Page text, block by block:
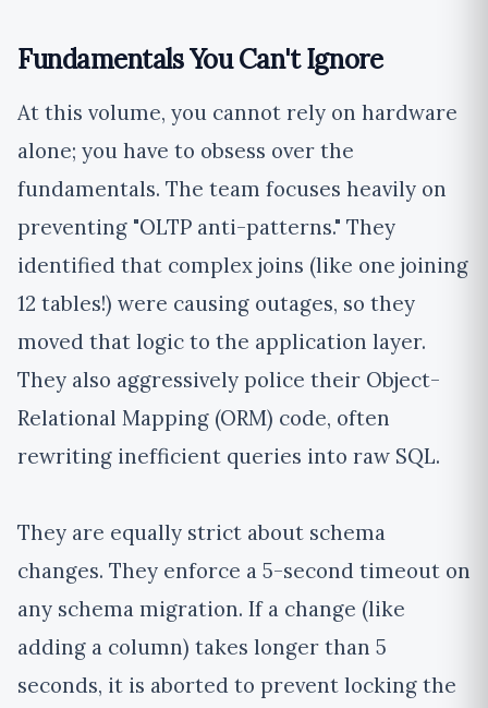
Fundamentals You Can't Ignore
At this volume, you cannot rely on hardware
alone; you have to obsess over the
fundamentals. The team focuses heavily on
preventing "OLTP anti-patterns." They
identified that complex joins (like one joining
12 tables!) were causing outages, so they
moved that logic to the application layer.
They also aggressively police their Object-
Relational Mapping (ORM) code, often
rewriting inefficient queries into raw SQL.
They are equally strict about schema
changes. They enforce a 5-second timeout on
any schema migration. If a change (like
adding a column) takes longer than 5
seconds, it is aborted to prevent locking the